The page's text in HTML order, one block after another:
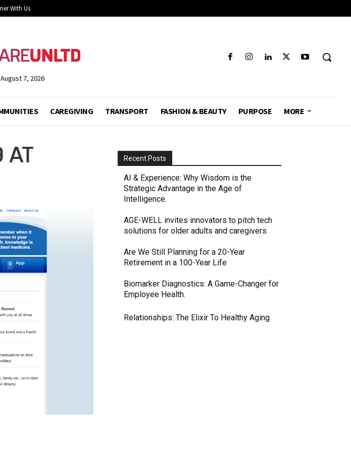
With Us
7, 2026
CAREGIVING TRANSPORT FASHION & BEAUTY PURPOSE MORE
AT Recent Posts
AI & Experience: Why Wisdom is the
Strategic Advantage in the Age of
Intelligence.
AGE-WELL invites innovators to pitch tech
solutions for older adults and caregivers
Are We Still Planning for a 20-Year
Retirement in a 100-Year Life
Biomarker Diagnostics: A Game-Changer for
Employee Health.
Relationships: The Elixir To Healthy Aging